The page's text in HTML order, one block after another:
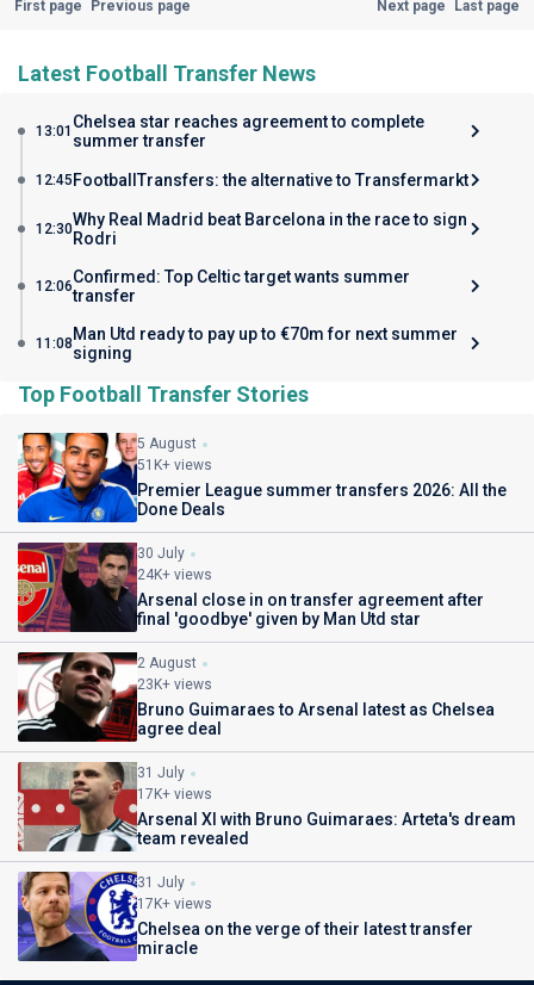
First page Previous page Next page Last page
Latest Football Transfer News
13:01 Chelsea star reaches agreement to complete
summer transfer
12:45 FootballTransfers: the alternative to Transfermarkt
12:30Why Real Madrid beat Barcelona in the race to sign
Rodri
12:06Confirmed: Top Celtic target wants summer
transfer
11:08 Man Utd ready to pay up to €70m for next summer
signing
Top Football Transfer Stories
5 August
51K+ views
Premier League summer transfers 2026: All the
Done Deals
30 July
24K+ views
Arsenal close in on transfer agreement after
final 'goodbye' given by Man Utd star
2 August
23K+ views
Bruno Guimaraes to Arsenal latest as Chelsea
agree deal
31 July
17K+ views
Arsenal XI with Bruno Guimaraes: Arteta's dream
team revealed
31 July
17K+ views
Chelsea on the verge of their latest transfer
miracle